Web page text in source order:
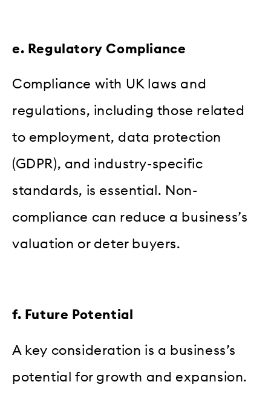
e. Regulatory Compliance
Compliance with UK laws and
regulations, including those related
to employment, data protection
(GDPR), and industry-specific
standards, is essential. Non-
compliance can reduce a business’s
valuation or deter buyers.
f. Future Potential
A key consideration is a business’s
potential for growth and expansion.